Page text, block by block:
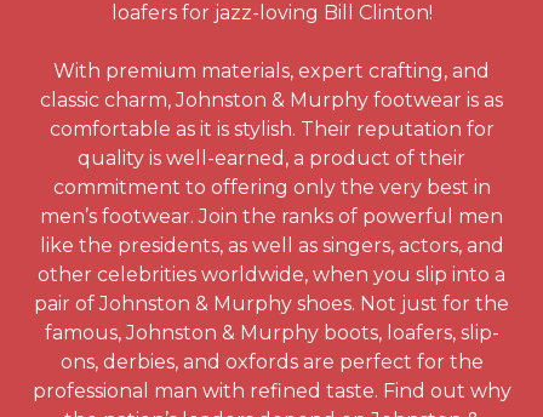
loafers for jazz-loving Bill Clinton!
With premium materials, expert crafting, and
classic charm, Johnston & Murphy footwear is as
comfortable as it is stylish. Their reputation for
quality is well-earned, a product of their
commitment to offering only the very best in
men’s footwear. Join the ranks of powerful men
like the presidents, as well as singers, actors, and
other celebrities worldwide, when you slip into a
pair of Johnston & Murphy shoes. Not just for the
famous, Johnston & Murphy boots, loafers, slip-
ons, derbies, and oxfords are perfect for the
professional man with refined taste. Find out why